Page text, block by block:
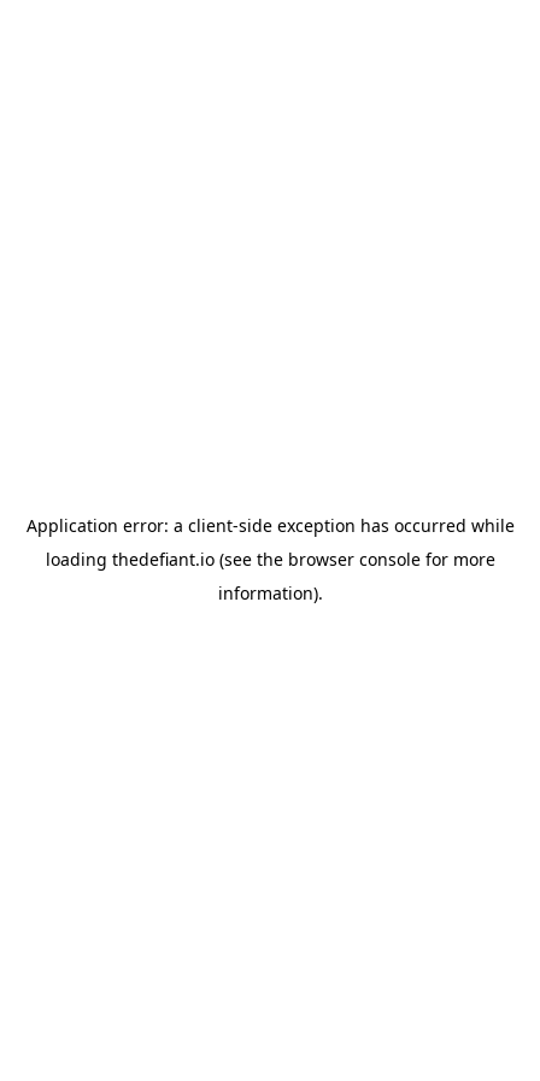
Application error: a client-side exception has occurred while
loading thedefiant.io(see the browser consolefor more
information).